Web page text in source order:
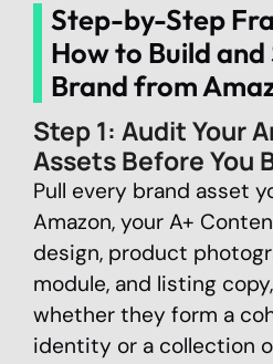
Step-by-Step
How to Build and
Brand from
Step 1: Audit Your
Assets Before You
Pull every brand asset
Amazon, your A+
design, product
module, and listing
whether they form a
identity or a collection